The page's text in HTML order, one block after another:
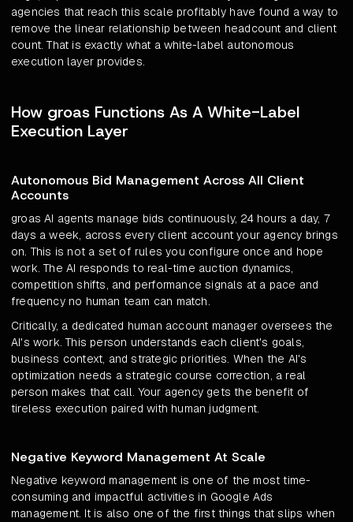
agencies that reach this scale profitably have found a way to
remove the linear relationship between headcount and client
count. That is exactly what a white-label autonomous
execution layer provides.
How groas Functions As A White-Label
Execution Layer
Autonomous Bid Management Across All Client
Accounts
groas AI agents manage bids continuously, 24 hours a day, 7
days a week, across every client account your agency brings
on. This is not a set of rules you configure once and hope
work. The AI responds to real-time auction dynamics,
competition shifts, and performance signals at a pace and
frequency no human team can match.
Critically, a dedicated human account manager oversees the
AI's work. This person understands each client's goals,
business context, and strategic priorities. When the AI's
optimization needs a strategic course correction, a real
person makes that call. Your agency gets the benefit of
tireless execution paired with human judgment.
Negative Keyword Management At Scale
Negative keyword management is one of the most time-
consuming and impactful activities in Google Ads
management. It is also one of the first things that slips when